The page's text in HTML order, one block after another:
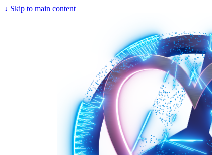
↓ Skip to main content